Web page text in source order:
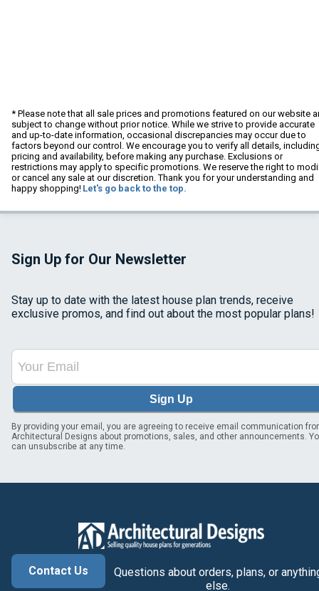
* Please note that all sale prices and promotions featured on our website
subject to change without prior notice. While we strive to provide accurate
and up-to-date information, occasional discrepancies may occur due to
factors beyond our control. We encourage you to verify all details,
pricing and availability, before making any purchase. Exclusions or
restrictions may apply to specific promotions. We reserve the right to
or cancel any sale at our discretion. Thank you for your understanding and
happy shopping! Let's go back to the top.
Sign Up for Our Newsletter
Stay up to date with the latest house plan trends, receive
exclusive promos, and find out about the most popular plans!
Sign Up
By providing your email, you are agreeing to receive email communication
Architectural Designs about promotions, sales, and other announcements.
can unsubscribe at any time.
Contact Us
Questions about orders, plans, or
else.